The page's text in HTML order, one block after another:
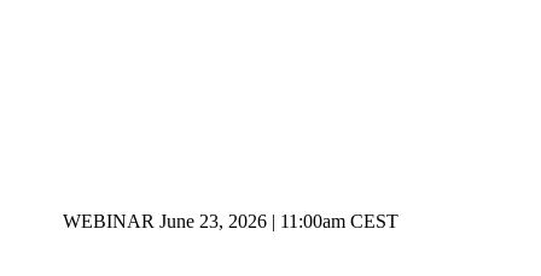
WEBINAR June 23, 2026 | 11:00am CEST